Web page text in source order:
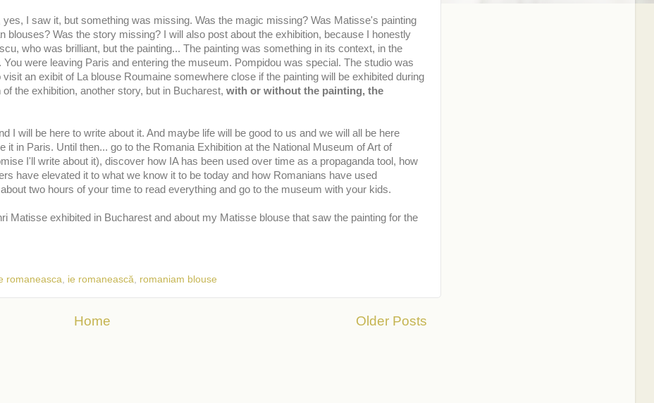
I saw it, but something was missing. Was the magic missing? Was Matisse's painting
Was the story missing? I will also post about the exhibition, because I honestly
who was brilliant, but the painting... The painting was something in its context, in the
were leaving Paris and entering the museum. Pompidou was special. The studio was
an exibit of La blouse Roumaine somewhere close if the painting will be exhibited during
the exhibition, another story, but in Bucharest, with or without the painting, the
I will be here to write about it. And maybe life will be good to us and we will all be here
it in Paris. Until then... go to the Romania Exhibition at the National Museum of Art of
I'll write about it), discover how IA has been used over time as a propaganda tool, how
have elevated it to what we know it to be today and how Romanians have used
two hours of your time to read everything and go to the museum with your kids.
Matisse exhibited in Bucharest and about my Matisse blouse that saw the painting for the
romaneasca, ie romanească, romaniam blouse
Older Posts
Home